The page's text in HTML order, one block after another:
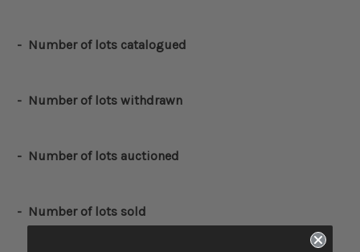
- Number of lots catalogued
- Number of lots withdrawn
- Number of lots auctioned
- Number of lots sold